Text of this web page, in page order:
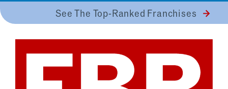
to
See The Top-Ranked Franchises